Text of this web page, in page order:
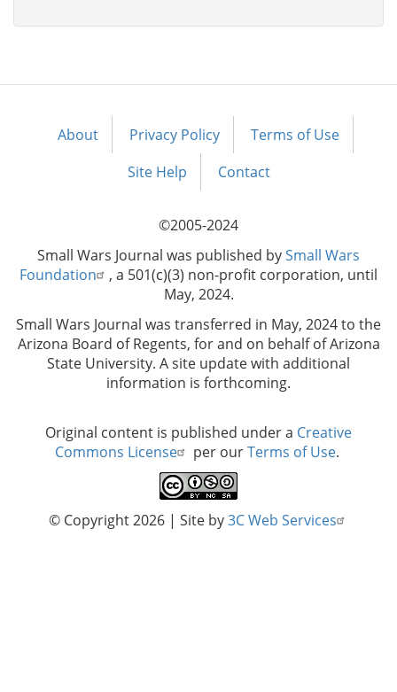
Footer
About Privacy Policy
Terms of Use
Site Help
Contact
©2005-2024
Small Wars Journal was published bySmall Wars
Foundation
, a 501(c)(3) non-profit corporation, until
May, 2024.
Small Wars Journal was transferred in May, 2024 to the
Arizona Board of Regents, for and on behalf of Arizona
State University. A site update with additional
information is forthcoming.
Original content is published under a Creative
Commons License
per ourTerms of Use.
© Copyright 2026 | Site by3C Web Services